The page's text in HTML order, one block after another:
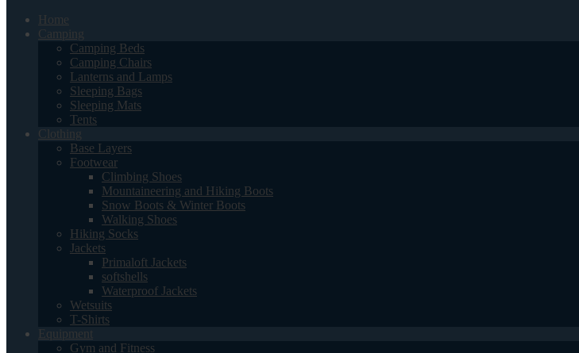
Home
Camping
Camping Beds
Camping Chairs
Lanterns and Lamps
Sleeping Bags
Sleeping Mats
Tents
Clothing
Base Layers
Footwear
Climbing Shoes
Mountaineering and Hiking Boots
Snow Boots & Winter Boots
Walking Shoes
Hiking Socks
Jackets
Primaloft Jackets
softshells
Waterproof Jackets
Wetsuits
T-Shirts
Equipment
Gym and Fitness